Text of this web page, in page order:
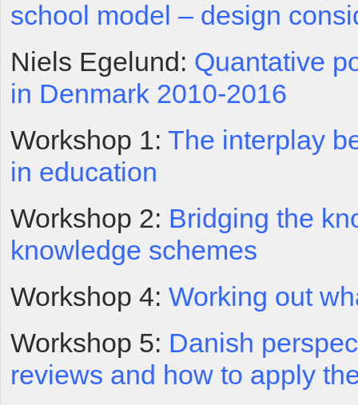
school model – design
Niels Egelund: Quantative
in Denmark 2010-2016
Workshop 1: The interplay
in education
Workshop 2: Bridging the
knowledge schemes
Workshop 4: Working out
Workshop 5: Danish
reviews and how to apply